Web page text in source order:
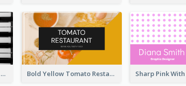
Simple Grey Music Studio Business Card Bold Yellow Tomato Restaurant Business Card